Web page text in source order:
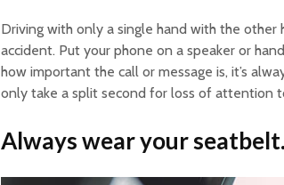
Driving with only a single hand with the other
accident. Put your phone on a speaker or
how important the call or message is, it’s
only take a split second for loss of attention
Always wear your seatbelt.